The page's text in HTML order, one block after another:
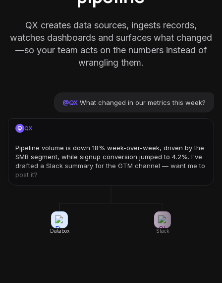
QX creates data sources, ingests records,
watches dashboards and surfaces what changed
—so your team acts on the numbers instead of
wrangling them.
@QX What changed in our metrics this week?
QX
Pipeline volume is down 18% week-over-week, driven by the
SMB segment, while signup conversion jumped to 4.2%. I've
drafted a Slack summary for the GTM channel — want me to
post it?
Databox Slack